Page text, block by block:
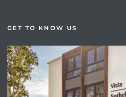
GET TO KNOW US